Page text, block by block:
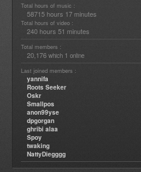
Total hours of music :
58715 hours 17 minutes
Total hours of video :
240 hours 51 minutes
Total members :
20,176 which 1 online
Last joined members :
yannifa
Roots Seeker
Oskr
Smallpos
anon99yse
dpgorgan
ghribi alaa
Spoy
twaking
NattyDiegggg